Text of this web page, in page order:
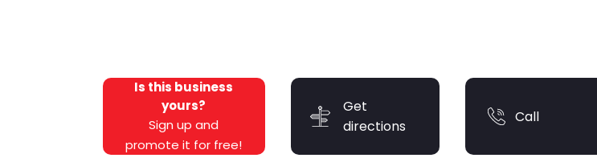
Is this business
yours?
Sign up and
promote it for free!
Get
directions
Call